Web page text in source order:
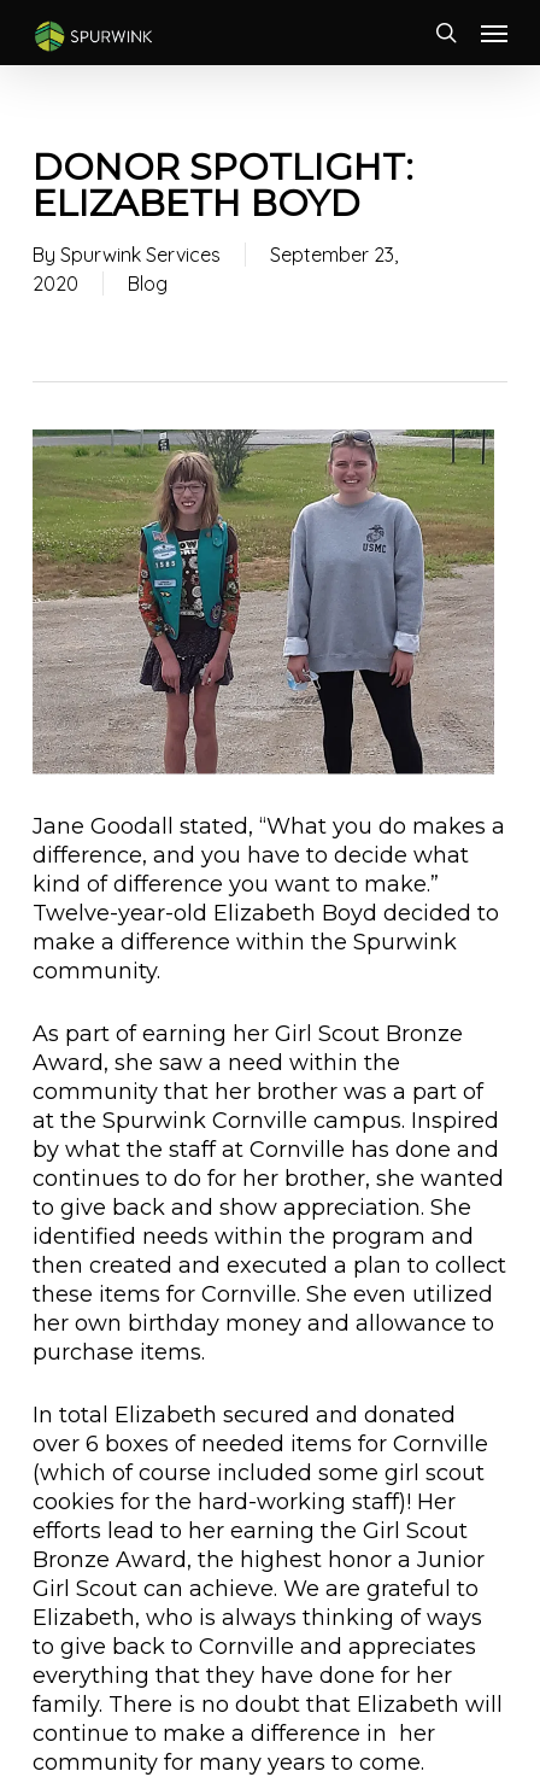
main
Menu
DONOR SPOTLIGHT:
ELIZABETH BOYD
By Spurwink Services
September 23,
2020
Blog
Jane Goodall stated, “What you do makes a
difference, and you have to decide what
kind of difference you want to make.”
Twelve-year-old Elizabeth Boyd decided to
make a difference within the Spurwink
community.
As part of earning her Girl Scout Bronze
Award, she saw a need within the
community that her brother was a part of
at the Spurwink Cornville campus. Inspired
by what the staff at Cornville has done and
continues to do for her brother, she wanted
to give back and show appreciation. She
identified needs within the program and
then created and executed a plan to collect
these items for Cornville. She even utilized
her own birthday money and allowance to
purchase items.
In total Elizabeth secured and donated
over 6 boxes of needed items for Cornville
(which of course included some girl scout
cookies for the hard-working staff)! Her
efforts lead to her earning the Girl Scout
Bronze Award, the highest honor a Junior
Girl Scout can achieve. We are grateful to
Elizabeth, who is always thinking of ways
to give back to Cornville and appreciates
everything that they have done for her
family. There is no doubt that Elizabeth will
continue to make a difference in her
community for many years to come.